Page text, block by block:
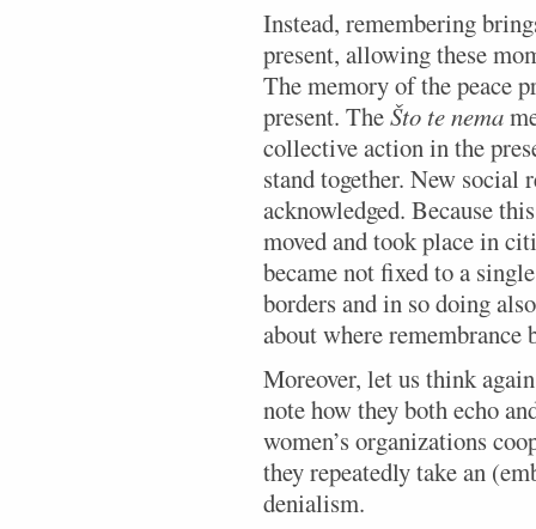
Instead, remembering
present, allowing these
The memory of the peace
present. TheŠto te nema
collective action in the
stand together. New social
acknowledged. Because
moved and took place in
became not fixed to a
borders and in so doing
about where remembrance
Moreover, let us think
note how they both echo
women’s organizations
they repeatedly take an
denialism.